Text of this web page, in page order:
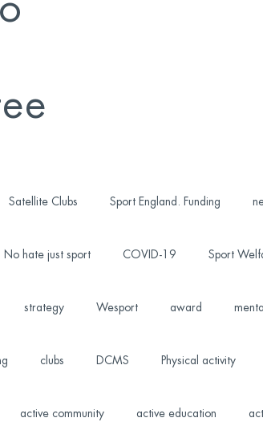
Satellite Clubs Sport England. Funding
No hate just sport COVID-19 Sport
strategy Wesport award
clubs DCMS Physical activity
active community active education